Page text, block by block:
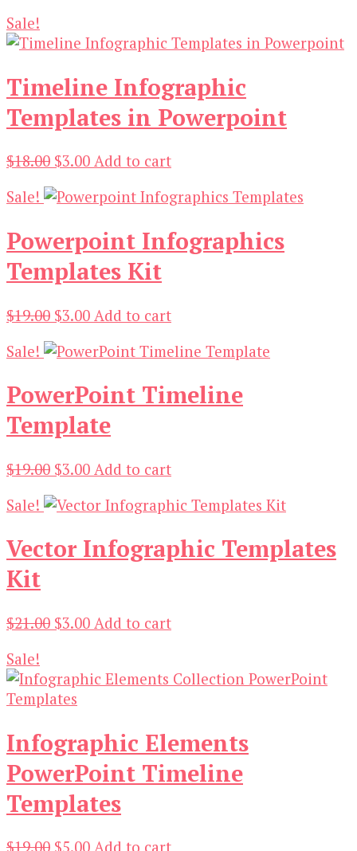
Sale!
Timeline Infographic
Templates in Powerpoint
$18.00 Original
was:
$3.00Current
is:
Add to cart
Sale!
Powerpoint Infographics
Templates Kit
$19.00 Original
was:
$3.00Current
is:
Add to cart
Sale!
PowerPoint Timeline
Template
$19.00 Original
was:
$3.00Current
is:
Add to cart
Sale!
Vector Infographic Templates
Kit
$21.00 Original
$21.00.
$3.00Current
$3.00.
Add to cart
Sale!
Infographic Elements
PowerPoint Timeline
Templates
$19.00 Original
$5.00Current
Add to cart